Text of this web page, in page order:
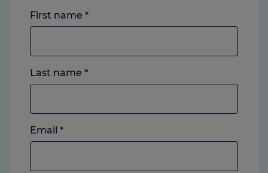
First name *
Last name *
Email *